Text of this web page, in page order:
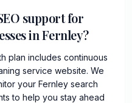
support for
in Fernley?
plan includes continuous
service website. We
your Fernley search
to help you stay ahead